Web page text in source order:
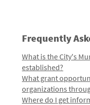
Frequently
What is the City's
established?
What grant
organizations
Where do I get